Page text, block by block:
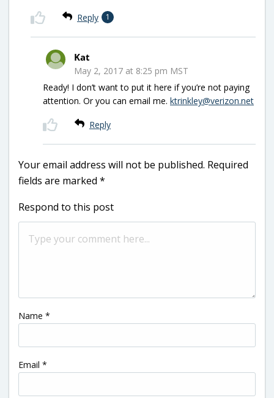
Reply 1
Kat
May 2, 2017 at 8:25 pm MST
Ready! I don’t want to put it here if you’re not paying
attention. Or you can email me. ktrinkley@verizon.net
Reply
Your email address will not be published. Required
fields are marked *
Respond to this post
Name *
Email *